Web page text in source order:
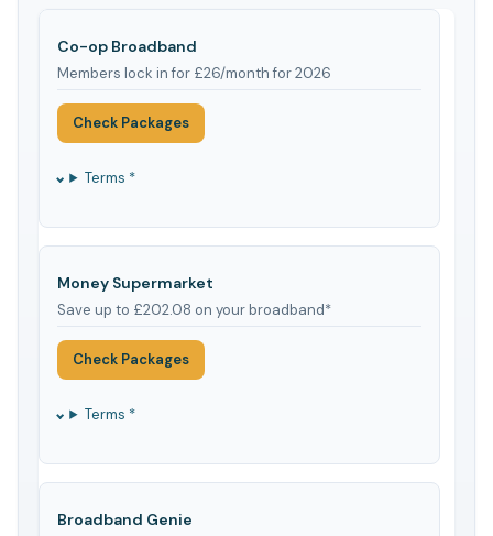
Co-op Broadband
Members lock in for £26/month for 2026
Check Packages
Terms *
Money Supermarket
Save up to £202.08 on your broadband*
Check Packages
Terms *
Broadband Genie